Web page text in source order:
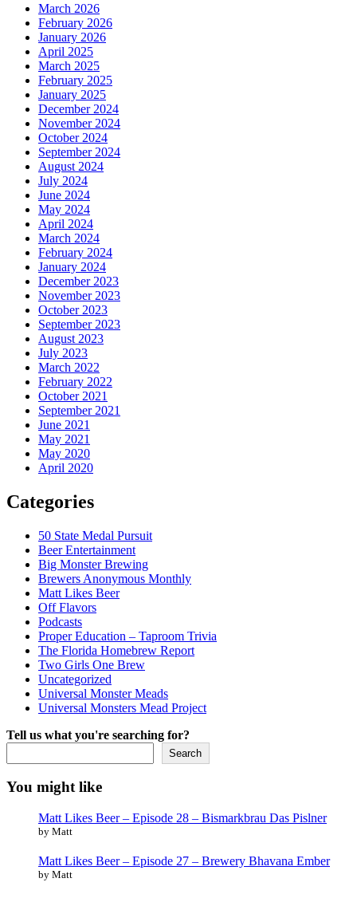
March 2026
February 2026
January 2026
April 2025
March 2025
February 2025
January 2025
December 2024
November 2024
October 2024
September 2024
August 2024
July 2024
June 2024
May 2024
April 2024
March 2024
February 2024
January 2024
December 2023
November 2023
October 2023
September 2023
August 2023
July 2023
March 2022
February 2022
October 2021
September 2021
June 2021
May 2021
May 2020
April 2020
Categories
50 State Medal Pursuit
Beer Entertainment
Big Monster Brewing
Brewers Anonymous Monthly
Matt Likes Beer
Off Flavors
Podcasts
Proper Education – Taproom Trivia
The Florida Homebrew Report
Two Girls One Brew
Uncategorized
Universal Monster Meads
Universal Monsters Mead Project
Tell us what you're searching for?
Search
You might like
Matt Likes Beer – Episode 28 – Bismarkbrau Das Pislner
by Matt
Matt Likes Beer – Episode 27 – Brewery Bhavana Ember
by Matt